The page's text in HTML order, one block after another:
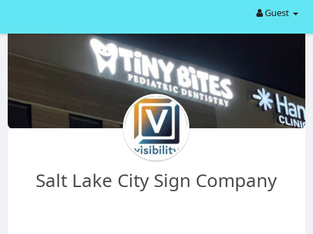
Guest
Salt Lake City Sign Company